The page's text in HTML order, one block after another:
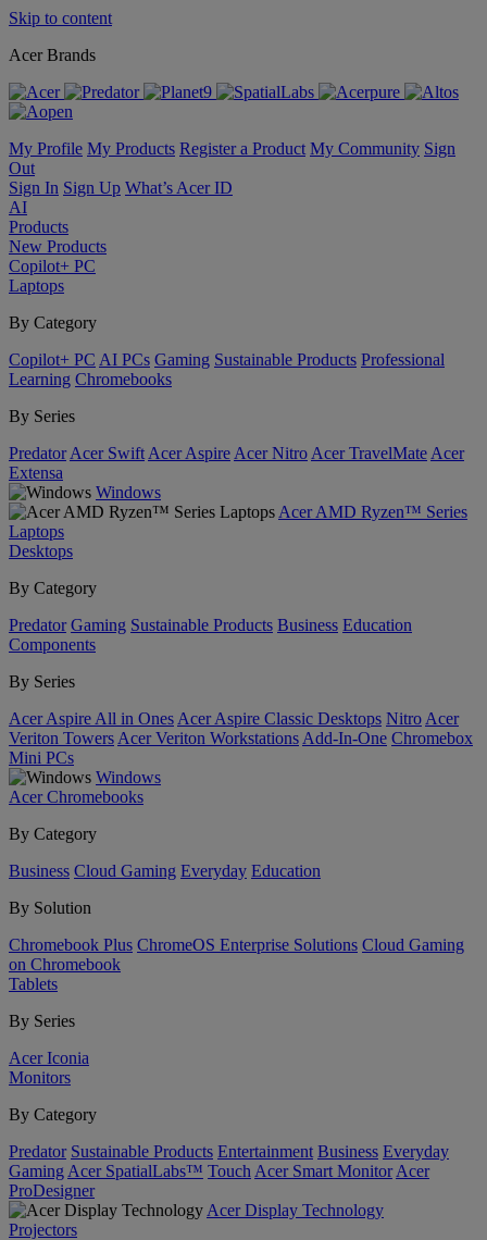
Skip to content
Acer Brands
My Profile My Products Register a Product My Community Sign
Out
Sign In Sign Up What’s Acer ID
AI
Products
New Products
Copilot+ PC
Laptops
By Category
Copilot+ PC AI PCs Gaming Sustainable Products Professional
Learning Chromebooks
By Series
Predator Acer Swift Acer Aspire Acer Nitro Acer TravelMate Acer
Extensa
Windows
Acer AMD Ryzen™ Series
Laptops
Desktops
By Category
Predator Gaming Sustainable Products Business Education
Components
By Series
Acer Aspire All in Ones Acer Aspire Classic Desktops Nitro Acer
Veriton Towers Acer Veriton Workstations Add-In-One Chromebox
Mini PCs
Windows
Acer Chromebooks
By Category
Business Cloud Gaming Everyday Education
By Solution
Chromebook Plus ChromeOS Enterprise Solutions Cloud Gaming
on Chromebook
Tablets
By Series
Acer Iconia
Monitors
By Category
Predator Sustainable Products Entertainment Business Everyday
Gaming Acer SpatialLabs™ Touch Acer Smart Monitor Acer
ProDesigner
Acer Display Technology
Projectors